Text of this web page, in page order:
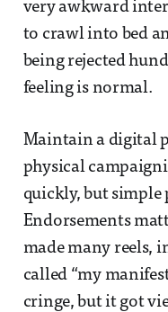
very awkward
to crawl into bed
being rejected
feeling is normal.
Maintain a digital
physical
quickly, but simple
Endorsements
made many reels,
called “my
cringe, but it got